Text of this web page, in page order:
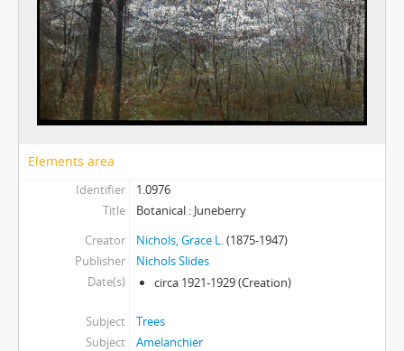
Elements area
Identifier
1.0976
Title
Botanical : Juneberry
Creator
Nichols, Grace L.(1875-1947)
Publisher
Nichols Slides
Date(s)
circa 1921-1929(Creation)
Subject
Trees
Subject
Amelanchier